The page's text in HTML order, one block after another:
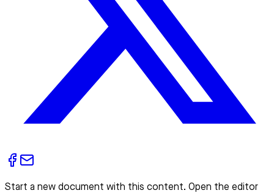
Start a new document with this content. Open the editor